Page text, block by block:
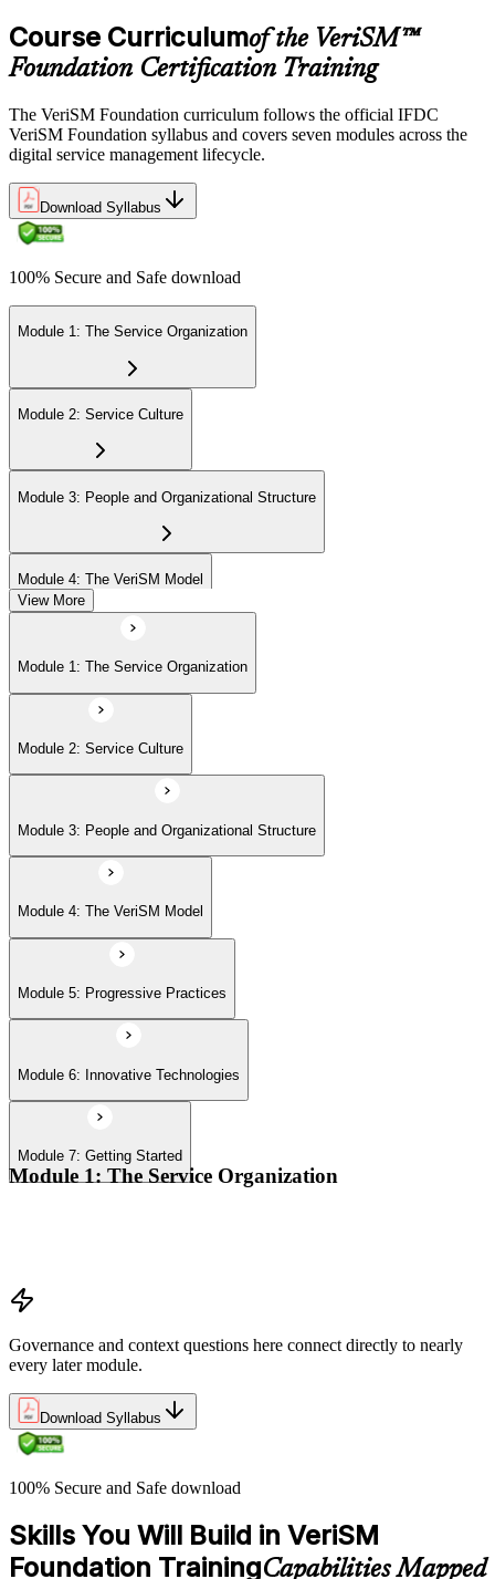
Maintain Your Certification
Uphold the value of your VeriSM Foundation certification by
engaging in continuous learning and acquiring Professional
Development Units (PDUs).
Course Curriculumof the VeriSM™
Foundation Certification Training
The VeriSM Foundation curriculum follows the official IFDC
VeriSM Foundation syllabus and covers seven modules across the
digital service management lifecycle.
Download Syllabus
100% Secure and Safe download
Module 1: The Service Organization
Module 2: Service Culture
Module 3: People and Organizational Structure
Module 4: The VeriSM Model
Module 5: Progressive Practices
Module 6: Innovative Technologies
Module 7: Getting Started
View More
Module 1: The Service Organization
Module 2: Service Culture
Module 3: People and Organizational Structure
Module 4: The VeriSM Model
Module 5: Progressive Practices
Module 6: Innovative Technologies
Module 7: Getting Started
Module 1: The Service Organization
Governance and context questions here connect directly to nearly
every later module.
Download Syllabus
100% Secure and Safe download
Skills You Will Build in VeriSM
Foundation TrainingCapabilities Mapped